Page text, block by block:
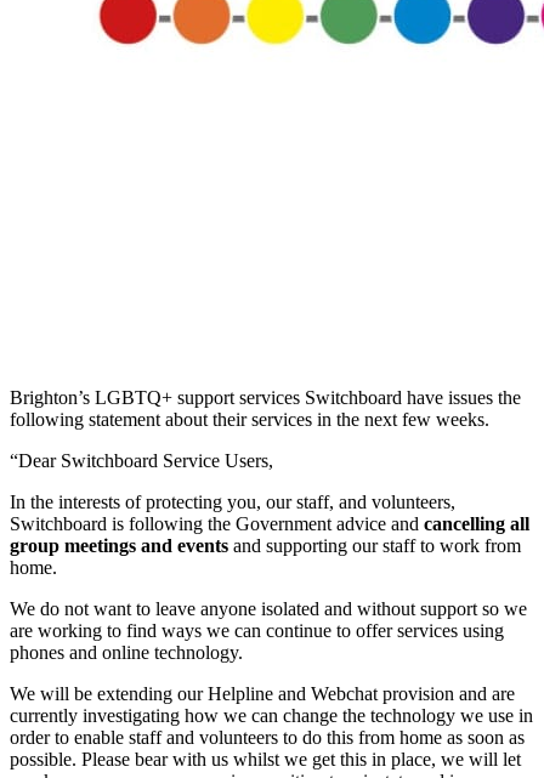
Brighton’s LGBTQ+ support services Switchboard have issues the
following statement about their services in the next few weeks.
“Dear Switchboard Service Users,
In the interests of protecting you, our staff, and volunteers,
Switchboard is following the Government advice and cancelling all
group meetings and events and supporting our staff to work from
home.
We do not want to leave anyone isolated and without support so we
are working to find ways we can continue to offer services using
phones and online technology.
We will be extending our Helpline and Webchat provision and are
currently investigating how we can change the technology we use in
order to enable staff and volunteers to do this from home as soon as
possible. Please bear with us whilst we get this in place, we will let